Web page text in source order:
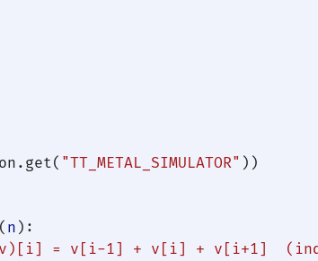
"TT_METAL_SIMULATOR" ))
( n ):
v)[i] = v[i-1] + v[i] + v[i+1]